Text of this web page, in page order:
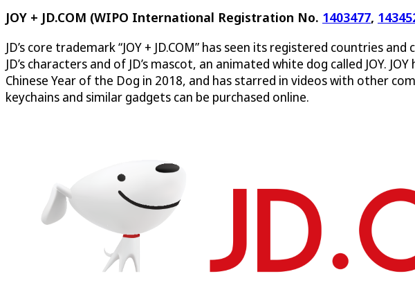
JOY + JD.COM (WIPO International Registration No. 1403477,
JD’s core trademark “JOY + JD.COM” has seen its registered countries
JD’s characters and of JD’s mascot, an animated white dog called JOY.
Chinese Year of the Dog in 2018, and has starred in videos with other
keychains and similar gadgets can be purchased online.